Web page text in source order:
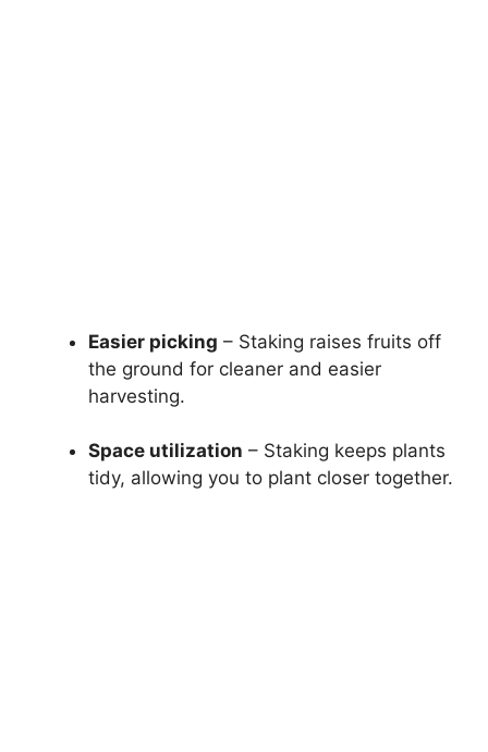
Easier picking – Staking raises fruits off
the ground for cleaner and easier
harvesting.
Space utilization – Staking keeps plants
tidy, allowing you to plant closer together.